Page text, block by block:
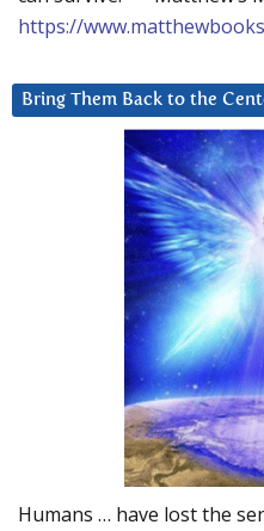
https://
Bring Them Back to the
Humans … have lost the